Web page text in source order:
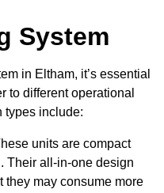
System
in Eltham, it’s essential
to different operational
types include:
units are compact
Their all-in-one design
they may consume more